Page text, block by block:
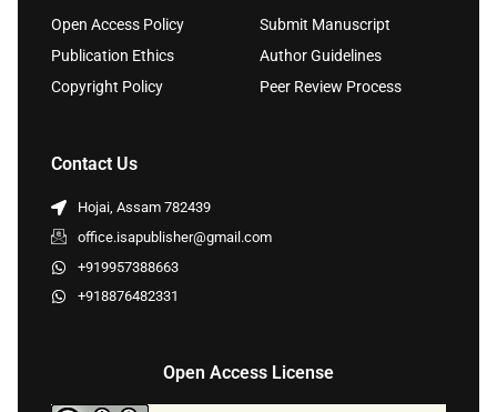
Open Access Policy
Publication Ethics
Copyright Policy
Submit Manuscript
Author Guidelines
Peer Review Process
Contact Us
Hojai, Assam 782439
office.isapublisher@gmail.com
+919957388663
+918876482331
Open Access License